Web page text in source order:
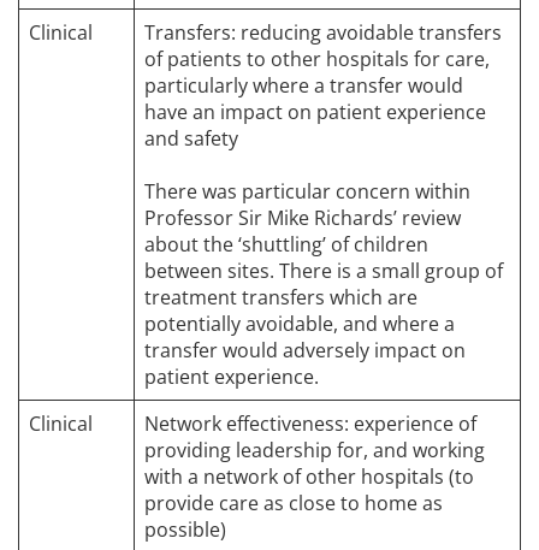
Clinical
Transfers: reducing avoidable transfers
of patients to other hospitals for care,
particularly where a transfer would
have an impact on patient experience
and safety
There was particular concern within
Professor Sir Mike Richards’ review
about the ‘shuttling’ of children
between sites. There is a small group of
treatment transfers which are
potentially avoidable, and where a
transfer would adversely impact on
patient experience.
Clinical
Network effectiveness: experience of
providing leadership for, and working
with a network of other hospitals (to
provide care as close to home as
possible)